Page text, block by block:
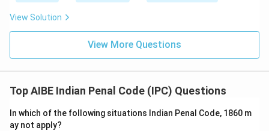
View Solution
View More Questions
Top AIBE Indian Penal Code (IPC) Questions
In which of the following situations Indian Penal Code, 1860 m
ay not apply?